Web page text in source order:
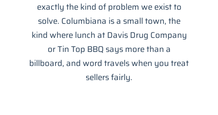
exactly the kind of problem we exist to
solve. Columbiana is a small town, the
kind where lunch at Davis Drug Company
or Tin Top BBQ says more than a
billboard, and word travels when you treat
sellers fairly.